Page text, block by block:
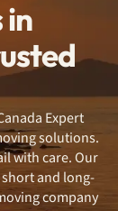
in
Expert
solutions.
with care. Our
and long-
company